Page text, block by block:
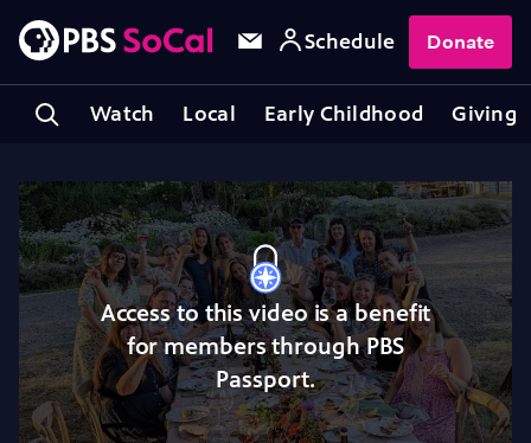
Watch Local Early Childhood Giving
Schedule Donate
Access to this video is a benefit
for members through PBS
Passport.